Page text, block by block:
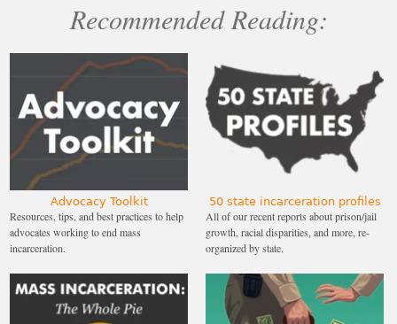
Recommended Reading:
Advocacy Toolkit
Resources, tips, and best practices to help
advocates working to end mass
incarceration.
50 state incarceration profiles
All of our recent reports about prison/jail
growth, racial disparities, and more, re-
organized by state.